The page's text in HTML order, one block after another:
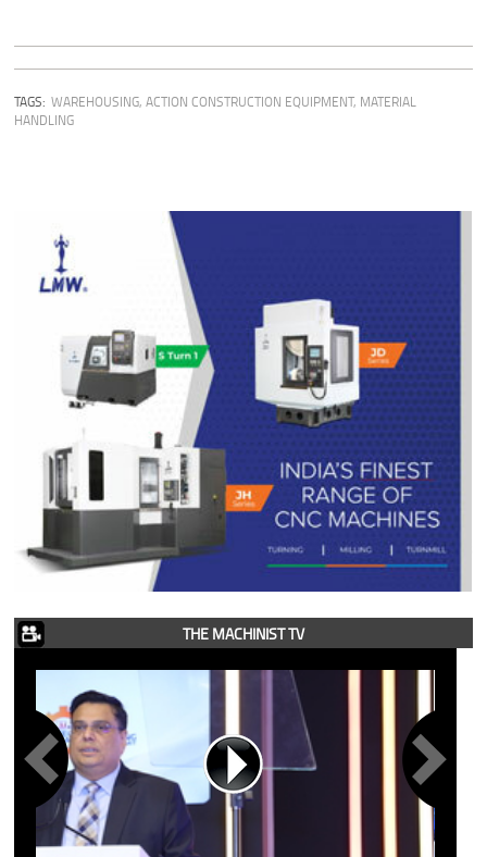
TAGS: WAREHOUSING,ACTION CONSTRUCTION EQUIPMENT, MATERIAL
HANDLING
THE MACHINIST TV